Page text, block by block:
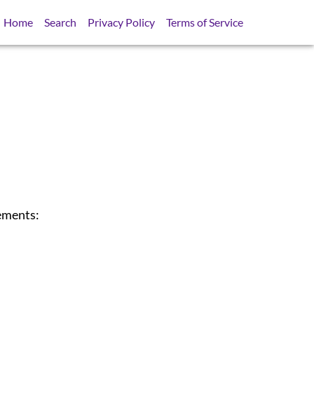
Home Search Privacy Policy Terms of Service